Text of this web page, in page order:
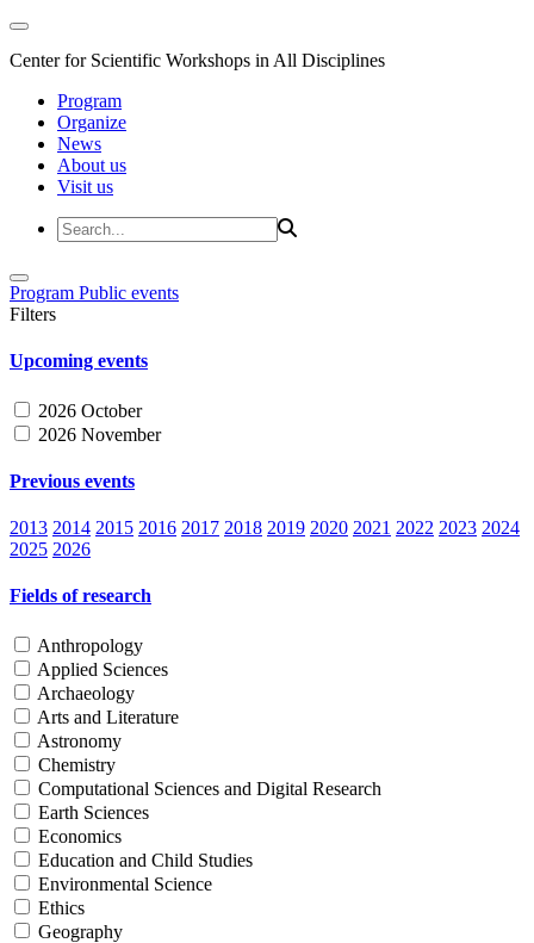
Center for Scientific Workshops in All Disciplines
Program
Organize
News
About us
Visit us
Program Public events
Filters
Upcoming events
2026 October
2026 November
Previous events
2013 2014 2015 2016 2017 2018 2019 2020 2021 2022 2023 2024
2025 2026
Fields of research
Anthropology
Applied Sciences
Archaeology
Arts and Literature
Astronomy
Chemistry
Computational Sciences and Digital Research
Earth Sciences
Economics
Education and Child Studies
Environmental Science
Ethics
Geography